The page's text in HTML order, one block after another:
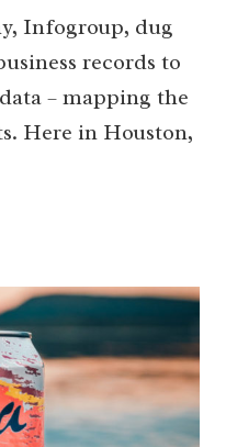
Infogroup, dug
records to
– mapping the
Here in Houston,